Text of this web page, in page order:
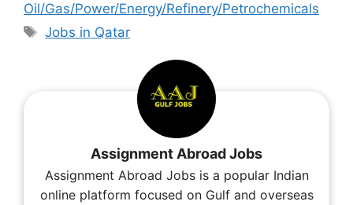
Oil/Gas/Power/Energy/Refinery/Petrochemicals
Jobs in Qatar
Assignment Abroad Jobs
Assignment Abroad Jobs is a popular Indian
online platform focused on Gulf and overseas